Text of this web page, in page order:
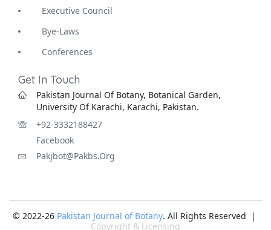
Executive Council
Bye-Laws
Conferences
Get In Touch
Pakistan Journal Of Botany, Botanical Garden,
University Of Karachi, Karachi, Pakistan.
+92-3332188427
Facebook
Pakjbot@pakbs.org
© 2022-26 Pakistan Journal of Botany. All Rights Reserved |
Copyright & Licensing